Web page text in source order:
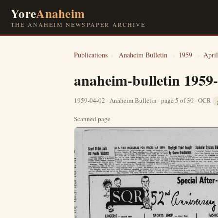
YoreAnaheim
THE ANAHEIM NEWSPAPER ARCHIVE
Publications › Anaheim Bulletin › 1959 › April
anaheim-bulletin
1959-04-02 · Anaheim Bulletin · page 5 of 30 · OCR
Scanned page